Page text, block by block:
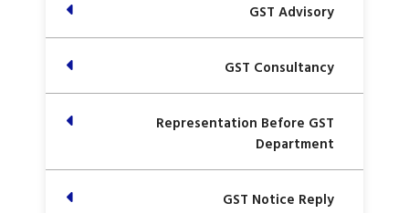
GST Advisory
GST Consultancy
Representation Before GST
Department
GST Notice Reply